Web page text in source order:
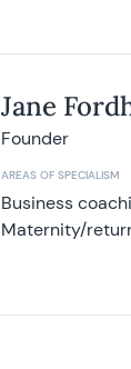
Jane
Founder
AREAS OF SPECIALISM
Business
Maternity/